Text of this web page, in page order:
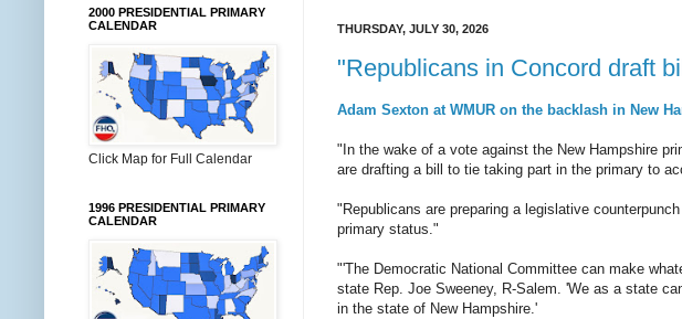
THURSDAY, JULY 30, 2026
"Republicans in Concord draft
Adam Sexton at WMUR on the backlash in New
"In the wake of a vote against the New Hampshire
are drafting a bill to tie taking part in the primary to
"Republicans are preparing a legislative
primary status."
"'The Democratic National Committee can make
state Rep. Joe Sweeney, R-Salem. 'We as a state
in the state of New Hampshire.'
2000 PRESIDENTIAL PRIMARY
CALENDAR
Click Map for Full Calendar
1996 PRESIDENTIAL PRIMARY
CALENDAR